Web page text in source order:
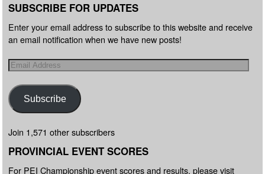
SUBSCRIBE FOR UPDATES
Enter your email address to subscribe to this website and receive
an email notification when we have new posts!
Subscribe
Join 1,571 other subscribers
PROVINCIAL EVENT SCORES
For PEI Championship event scores and results, please visit